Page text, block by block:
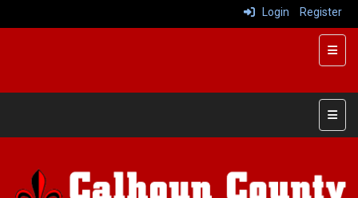
Login Register
Top
Main